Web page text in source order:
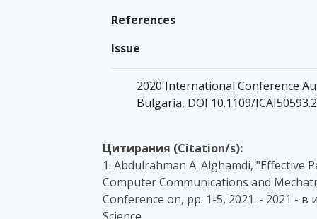
References
Issue
2020 International Conference
Bulgaria, DOI 10.1109/
Цитирания (Citation/s):
1. Abdulrahman A. Alghamdi,
Computer Communications and
Conference on, pp. 1-5, 2021. - 2021 -